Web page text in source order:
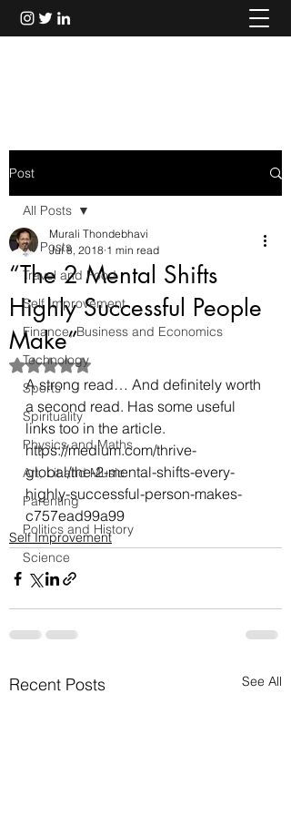
Post
All Posts
Travel and Food
Self Improvement
Finance, Business and Economics
Technology
Sports
Spirituality
Physics and Maths
Art, Lit and Music
Parenting
Politics and History
Science
All Posts
“The 2 Mental Shifts
Highly Successful People
Make”
Murali Thondebhavi
Jul 8, 2018 1 min read
Rated NaN out of 5 stars.
A strong read… And definitely worth
a second read. Has some useful
links too in the article.
https://medium.com/thrive-
global/the-2-mental-shifts-every-
highly-successful-person-makes-
c757ead99a99
Self Improvement
Recent Posts See All